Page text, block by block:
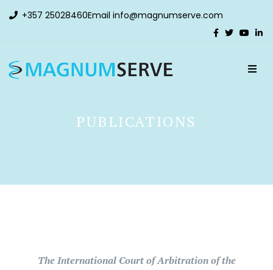
+357 25028460Email info@magnumserve.com
PUBLICATIONS
The International Court of Arbitration of the